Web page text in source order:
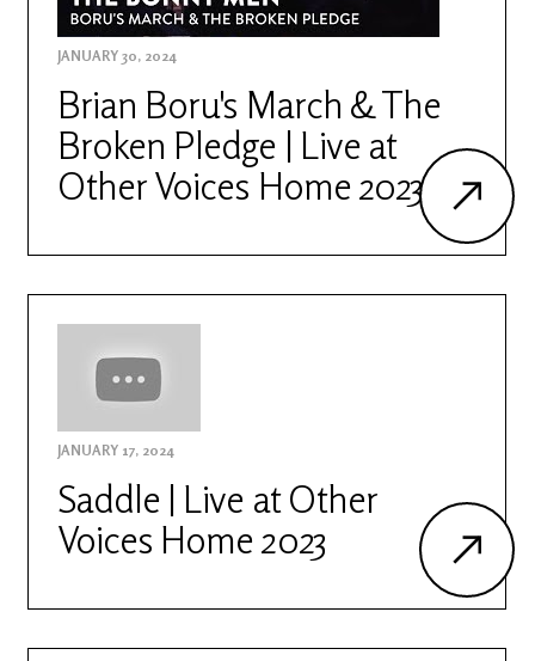
JANUARY 30, 2024
Brian Boru's March & The
Broken Pledge | Live at
Other Voices Home 2023
JANUARY 17, 2024
Saddle | Live at Other
Voices Home 2023